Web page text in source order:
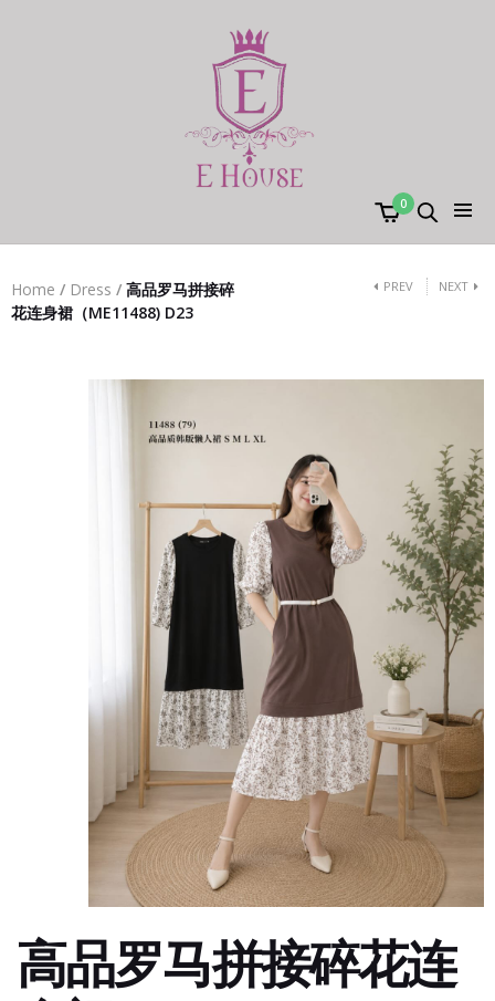
0
Home / Dress / 高品罗马拼接碎
花连身裙（ME11488) D23
PREV NEXT
高品罗马拼接碎花连